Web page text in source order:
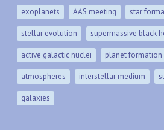
exoplanets AAS meeting star
stellar evolution supermassive black
active galactic nuclei planet formation
atmospheres interstellar medium
galaxies